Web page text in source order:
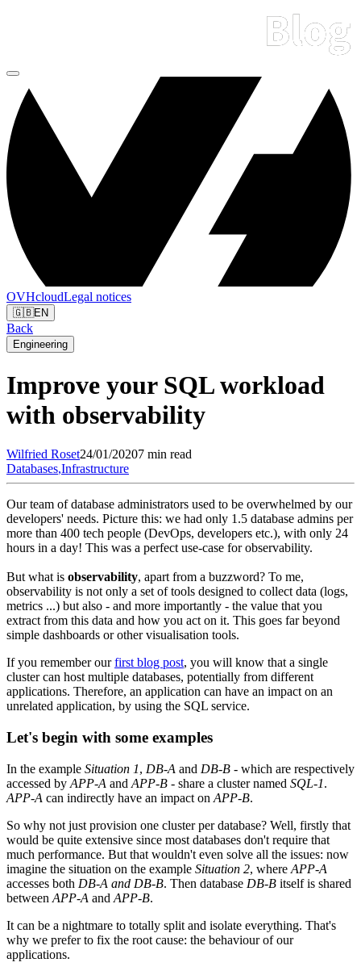
OVHcloudLegal notices
🇬🇧EN
Back
Engineering
Improve your SQL workload
with observability
Wilfried Roset24/01/20207 min read
Databases,Infrastructure
Our team of database administrators used to be overwhelmed by our
developers' needs. Picture this: we had only 1.5 database admins per
more than 400 tech people (DevOps, developers etc.), with only 24
hours in a day! This was a perfect use-case for observability.
But what is observability, apart from a buzzword? To me,
observability is not only a set of tools designed to collect data (logs,
metrics ...) but also - and more importantly - the value that you
extract from this data and how you act on it. This goes far beyond
simple dashboards or other visualisation tools.
If you remember ourfirst blog post, you will know that a single
cluster can host multiple databases, potentially from different
applications. Therefore, an application can have an impact on an
unrelated application, by using the SQL service.
Let's begin with some examples
In the example Situation 1, DB-A and DB-B - which are respectively
accessed by APP-A and APP-B - share a cluster named SQL-1.
APP-A can indirectly have an impact on APP-B.
So why not just provision one cluster per database? Well, firstly that
would be quite extensive since most databases don't require that
much performance. But that wouldn't even solve all the issues: now
imagine the situation on the example Situation 2, where APP-A
accesses both DB-A and DB-B. Then database DB-B itself is shared
between APP-A and APP-B.
It can be a nightmare to totally split and isolate everything. That's
why we prefer to fix the root cause: the behaviour of our
applications.